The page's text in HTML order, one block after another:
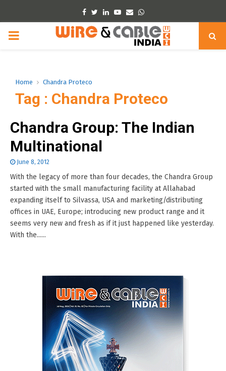
Facebook
TwitterLinkedinYoutube
EmailWhatsapp
PRIMARY
Home Chandra Proteco
Tag : Chandra Proteco
Chandra Group: The Indian
Multinational
June 8, 2012
With the legacy of more than four decades, the Chandra Group
started with the small manufacturing facility at Allahabad
expanding itself to Silvassa, USA and marketing/distributing
offices in UAE, Europe; introducing new product range and it
seems very new and fresh as if it just happened like yesterday.
With the......